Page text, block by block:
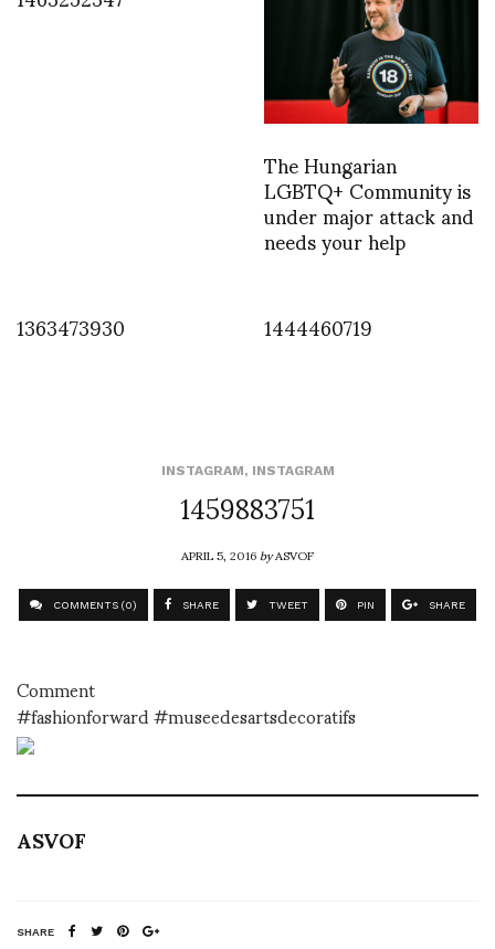
The Hungarian
LGBTQ+ Community is
under major attack and
needs your help
1363473930
1444460719
INSTAGRAM, INSTAGRAM
1459883751
APRIL 5, 2016byASVOF
COMMENTS (0) SHARE TWEET PIN SHARE
Comment
#fashionforward #museedesartsdecoratifs
ASVOF
SHARE